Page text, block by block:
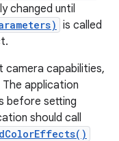
changed until
is called
camera capabilities,
application
before setting
should call